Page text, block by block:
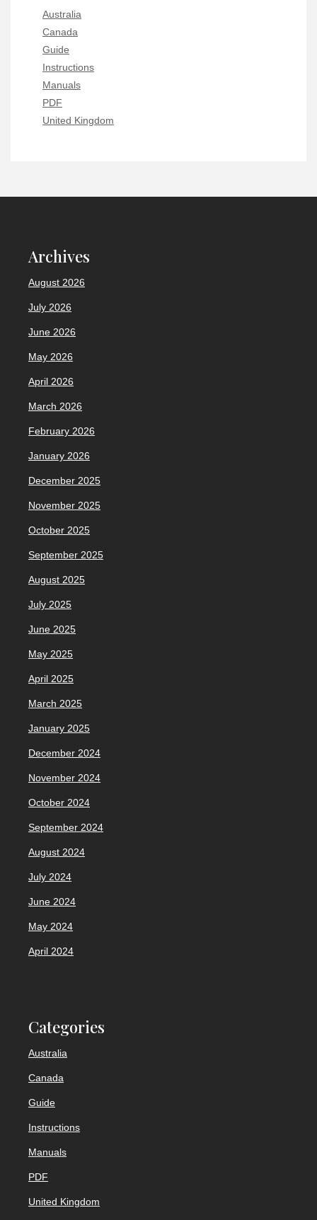
Australia
Canada
Guide
Instructions
Manuals
PDF
United Kingdom
Archives
August 2026
July 2026
June 2026
May 2026
April 2026
March 2026
February 2026
January 2026
December 2025
November 2025
October 2025
September 2025
August 2025
July 2025
June 2025
May 2025
April 2025
March 2025
January 2025
December 2024
November 2024
October 2024
September 2024
August 2024
July 2024
June 2024
May 2024
April 2024
Categories
Australia
Canada
Guide
Instructions
Manuals
PDF
United Kingdom